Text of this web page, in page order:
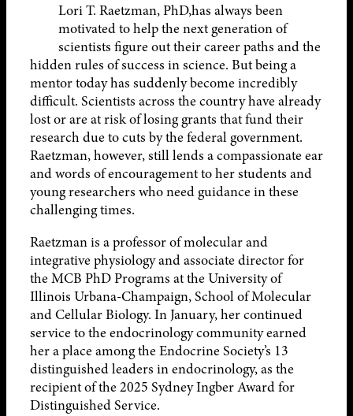
Lori T. Raetzman, PhD,has always been
motivated to help the next generation of
scientists figure out their career paths and the
hidden rules of success in science. But being a
mentor today has suddenly become incredibly
difficult. Scientists across the country have already
lost or are at risk of losing grants that fund their
research due to cuts by the federal government.
Raetzman, however, still lends a compassionate ear
and words of encouragement to her students and
young researchers who need guidance in these
challenging times.
Raetzman is a professor of molecular and
integrative physiology and associate director for
the MCB PhD Programs at the University of
Illinois Urbana-Champaign, School of Molecular
and Cellular Biology. In January, her continued
service to the endocrinology community earned
her a place among the Endocrine Society’s 13
distinguished leaders in endocrinology, as the
recipient of the 2025 Sydney Ingber Award for
Distinguished Service.